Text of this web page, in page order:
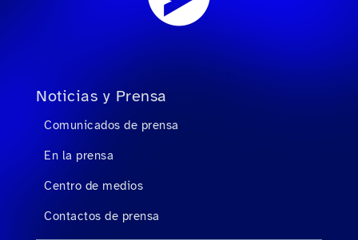
Noticias y Prensa
Comunicados de prensa
En la prensa
Centro de medios
Contactos de prensa